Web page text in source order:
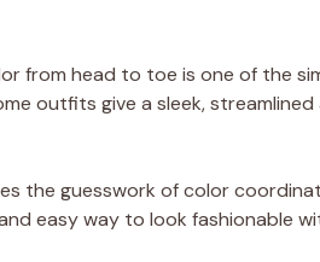
from head to toe is one of the
outfits give a sleek, streamlined
the guesswork of color
easy way to look fashionable